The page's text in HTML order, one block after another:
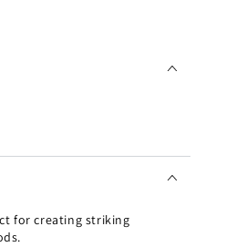
for creating striking